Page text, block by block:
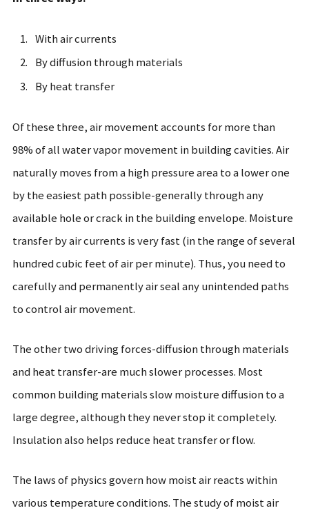
With air currents
By diffusion through materials
By heat transfer
Of these three, air movement accounts for more than
98% of all water vapor movement in building cavities. Air
naturally moves from a high pressure area to a lower one
by the easiest path possible-generally through any
available hole or crack in the building envelope. Moisture
transfer by air currents is very fast (in the range of several
hundred cubic feet of air per minute). Thus, you need to
carefully and permanently air seal any unintended paths
to control air movement.
The other two driving forces-diffusion through materials
and heat transfer-are much slower processes. Most
common building materials slow moisture diffusion to a
large degree, although they never stop it completely.
Insulation also helps reduce heat transfer or flow.
The laws of physics govern how moist air reacts within
various temperature conditions. The study of moist air